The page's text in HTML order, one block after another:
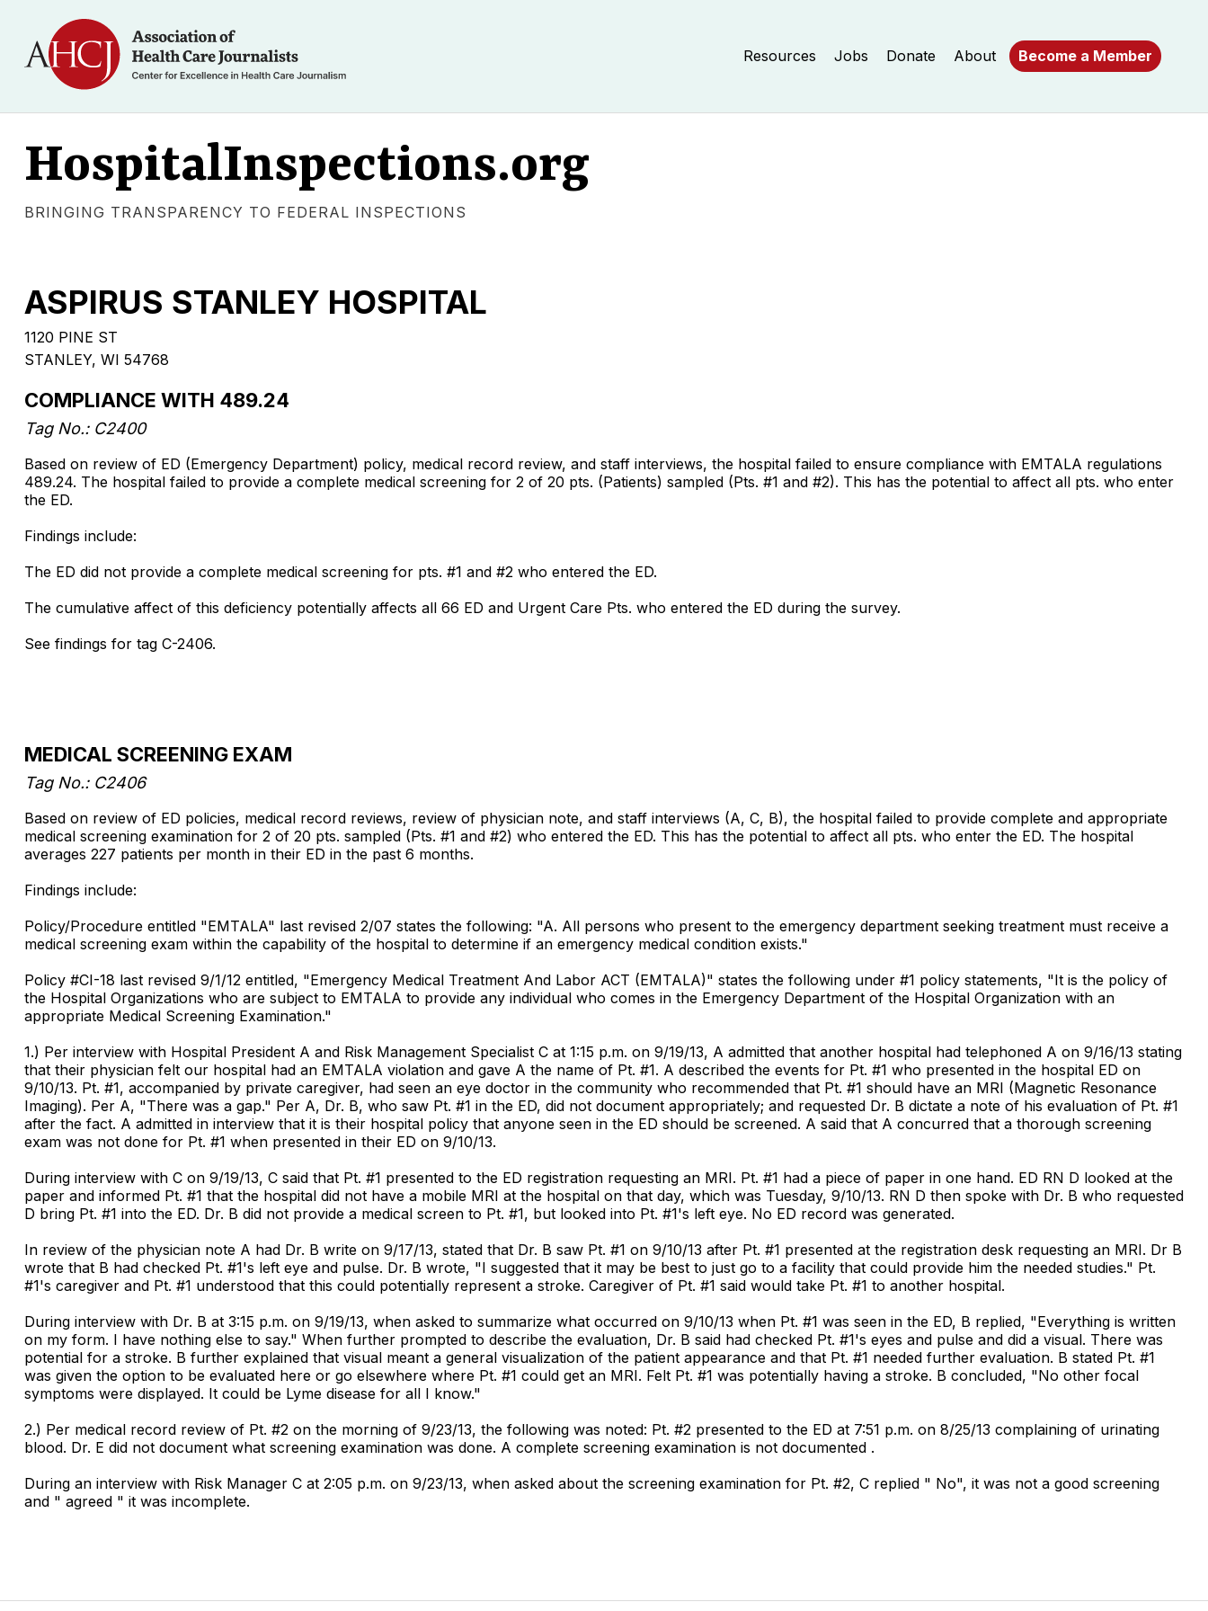
Resources Jobs Donate About Become a Member
HospitalInspections.org
BRINGING TRANSPARENCY TO FEDERAL INSPECTIONS
ASPIRUS STANLEY HOSPITAL
1120 PINE ST
STANLEY, WI 54768
COMPLIANCE WITH 489.24
Tag No.: C2400
Based on review of ED (Emergency Department) policy, medical record review, and staff interviews, the hospital failed to ensure compliance with EMTALA regulations
489.24. The hospital failed to provide a complete medical screening for 2 of 20 pts. (Patients) sampled (Pts. #1 and #2). This has the potential to affect all pts. who enter
the ED.
Findings include:
The ED did not provide a complete medical screening for pts. #1 and #2 who entered the ED.
The cumulative affect of this deficiency potentially affects all 66 ED and Urgent Care Pts. who entered the ED during the survey.
See findings for tag C-2406.
MEDICAL SCREENING EXAM
Tag No.: C2406
Based on review of ED policies, medical record reviews, review of physician note, and staff interviews (A, C, B), the hospital failed to provide complete and appropriate
medical screening examination for 2 of 20 pts. sampled (Pts. #1 and #2) who entered the ED. This has the potential to affect all pts. who enter the ED. The hospital
averages 227 patients per month in their ED in the past 6 months.
Findings include:
Policy/Procedure entitled "EMTALA" last revised 2/07 states the following: "A. All persons who present to the emergency department seeking treatment must receive a
medical screening exam within the capability of the hospital to determine if an emergency medical condition exists."
Policy #CI-18 last revised 9/1/12 entitled, "Emergency Medical Treatment And Labor ACT (EMTALA)" states the following under #1 policy statements, "It is the policy of
the Hospital Organizations who are subject to EMTALA to provide any individual who comes in the Emergency Department of the Hospital Organization with an
appropriate Medical Screening Examination."
1.) Per interview with Hospital President A and Risk Management Specialist C at 1:15 p.m. on 9/19/13, A admitted that another hospital had telephoned A on 9/16/13 stating
that their physician felt our hospital had an EMTALA violation and gave A the name of Pt. #1. A described the events for Pt. #1 who presented in the hospital ED on
9/10/13. Pt. #1, accompanied by private caregiver, had seen an eye doctor in the community who recommended that Pt. #1 should have an MRI (Magnetic Resonance
Imaging). Per A, "There was a gap." Per A, Dr. B, who saw Pt. #1 in the ED, did not document appropriately; and requested Dr. B dictate a note of his evaluation of Pt. #1
after the fact. A admitted in interview that it is their hospital policy that anyone seen in the ED should be screened. A said that A concurred that a thorough screening
exam was not done for Pt. #1 when presented in their ED on 9/10/13.
During interview with C on 9/19/13, C said that Pt. #1 presented to the ED registration requesting an MRI. Pt. #1 had a piece of paper in one hand. ED RN D looked at the
paper and informed Pt. #1 that the hospital did not have a mobile MRI at the hospital on that day, which was Tuesday, 9/10/13. RN D then spoke with Dr. B who requested
D bring Pt. #1 into the ED. Dr. B did not provide a medical screen to Pt. #1, but looked into Pt. #1's left eye. No ED record was generated.
In review of the physician note A had Dr. B write on 9/17/13, stated that Dr. B saw Pt. #1 on 9/10/13 after Pt. #1 presented at the registration desk requesting an MRI. Dr B
wrote that B had checked Pt. #1's left eye and pulse. Dr. B wrote, "I suggested that it may be best to just go to a facility that could provide him the needed studies." Pt.
#1's caregiver and Pt. #1 understood that this could potentially represent a stroke. Caregiver of Pt. #1 said would take Pt. #1 to another hospital.
During interview with Dr. B at 3:15 p.m. on 9/19/13, when asked to summarize what occurred on 9/10/13 when Pt. #1 was seen in the ED, B replied, "Everything is written
on my form. I have nothing else to say." When further prompted to describe the evaluation, Dr. B said had checked Pt. #1's eyes and pulse and did a visual. There was
potential for a stroke. B further explained that visual meant a general visualization of the patient appearance and that Pt. #1 needed further evaluation. B stated Pt. #1
was given the option to be evaluated here or go elsewhere where Pt. #1 could get an MRI. Felt Pt. #1 was potentially having a stroke. B concluded, "No other focal
symptoms were displayed. It could be Lyme disease for all I know."
2.) Per medical record review of Pt. #2 on the morning of 9/23/13, the following was noted: Pt. #2 presented to the ED at 7:51 p.m. on 8/25/13 complaining of urinating
blood. Dr. E did not document what screening examination was done. A complete screening examination is not documented .
During an interview with Risk Manager C at 2:05 p.m. on 9/23/13, when asked about the screening examination for Pt. #2, C replied " No", it was not a good screening
and " agreed " it was incomplete.